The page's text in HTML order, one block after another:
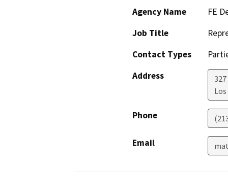
Agency Name
FE
Job Title
Contact Types
Address
Phone
Email